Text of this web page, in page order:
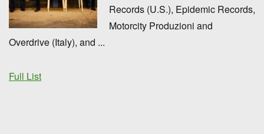
Records (U.S.), Epidemic Records,
Motorcity Produzioni and
Overdrive (Italy), and ...
Full List